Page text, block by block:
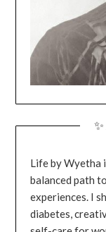
Life by Wyetha
balanced path
experiences. I
diabetes,